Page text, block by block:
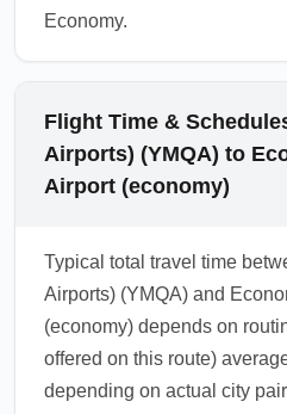
Economy.
Flight Time &
Airports) (YMQA) to
Airport (economy)
Typical total travel time
Airports) (YMQA) and
(economy) depends on
offered on this route)
depending on actual city